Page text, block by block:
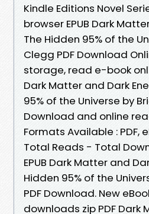
Kindle Editions Novel
browser EPUB Dark
The Hidden 95% of the
Clegg PDF Download
storage, read e-book
Dark Matter and Dark
95% of the Universe by
Download and online
Formats Available : PDF,
Total Reads - Total
EPUB Dark Matter and
Hidden 95% of the
PDF Download. New
downloads zip PDF Dark